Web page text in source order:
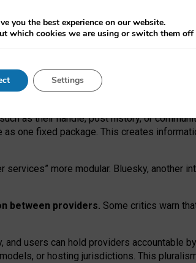
discovering strangers’ posts, joining
because Mastodon is built mostly by
ones, they felt like missing out.
must support both “tie
“user assets” and “provider
as their handle, post history, or
one fixed package. This creates
services” more modular. Bluesky, another
between providers. Some critics warn
, and users can hold providers accountable
models, or hosting jurisdictions. This
you the best experience on our website.
which cookies we are using or switch them off
Settings